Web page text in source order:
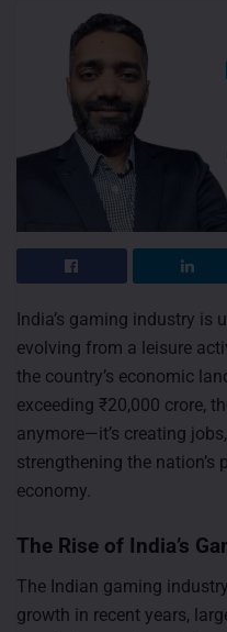
India’s gaming industry is
evolving from a leisure
the country’s economic
exceeding ₹20,000 crore,
anymore—it’s creating
strengthening the
economy.
The Rise of India’s
The Indian gaming
growth in recent years,